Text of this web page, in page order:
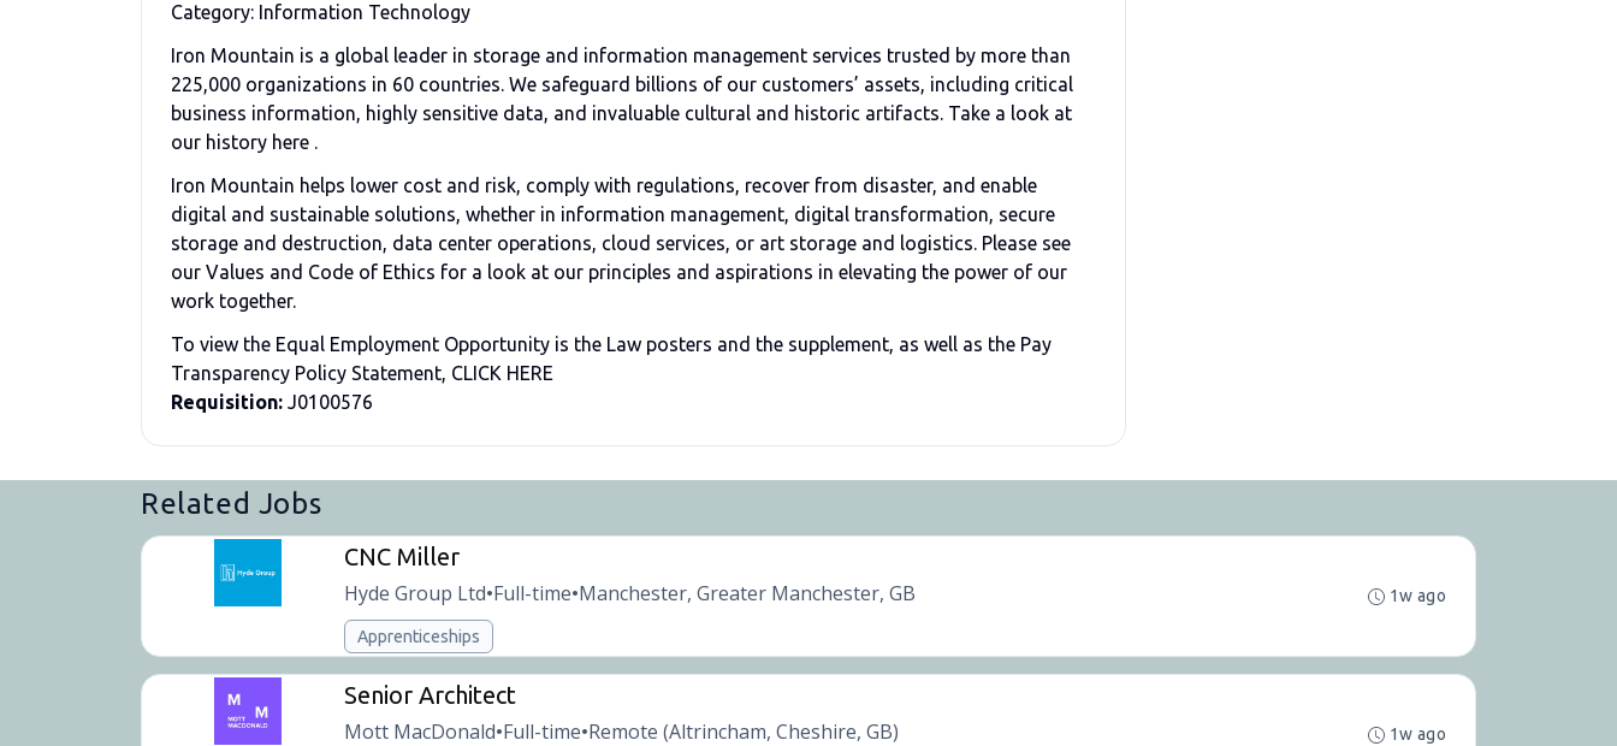
Category: Information Technology
Iron Mountain is a global leader in storage and information management services trusted by more than
225,000 organizations in 60 countries. We safeguard billions of our customers’ assets, including critical
business information, highly sensitive data, and invaluable cultural and historic artifacts. Take a look at
our history here .
Iron Mountain helps lower cost and risk, comply with regulations, recover from disaster, and enable
digital and sustainable solutions, whether in information management, digital transformation, secure
storage and destruction, data center operations, cloud services, or art storage and logistics. Please see
our Values and Code of Ethics for a look at our principles and aspirations in elevating the power of our
work together.
To view the Equal Employment Opportunity is the Law posters and the supplement, as well as the Pay
Transparency Policy Statement, CLICK HERE
Requisition: J0100576
Related Jobs
CNC Miller
Hyde Group Ltd•Full-time•Manchester, Greater Manchester, GB
Apprenticeships
1w ago
Senior Architect
Mott MacDonald•Full-time•Remote (Altrincham, Cheshire, GB) 1w ago